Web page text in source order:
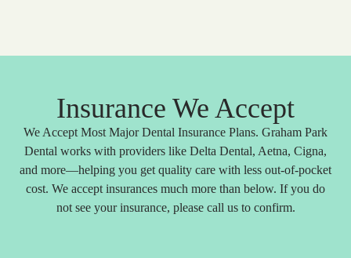
Insurance We Accept
We Accept Most Major Dental Insurance Plans. Graham Park
Dental works with providers like Delta Dental, Aetna, Cigna,
and more—helping you get quality care with less out-of-pocket
cost. We accept insurances much more than below. If you do
not see your insurance, please call us to confirm.